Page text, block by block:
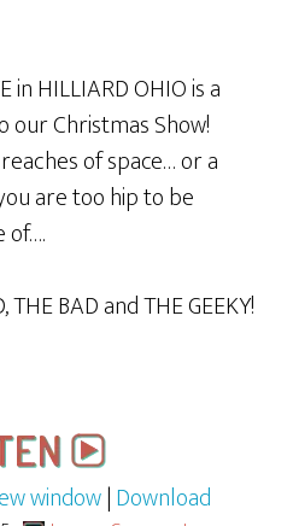
in HILLIARD OHIO is a
our Christmas Show!
of space… or a
are too hip to be
of….
THE BAD and THE GEEKY!
window|Download